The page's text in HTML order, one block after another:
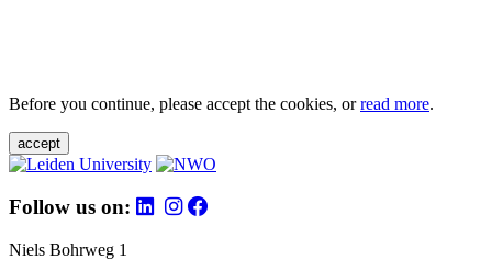
Before you continue, please accept the cookies, orread more.
accept
Follow us on:
Niels Bohrweg 1